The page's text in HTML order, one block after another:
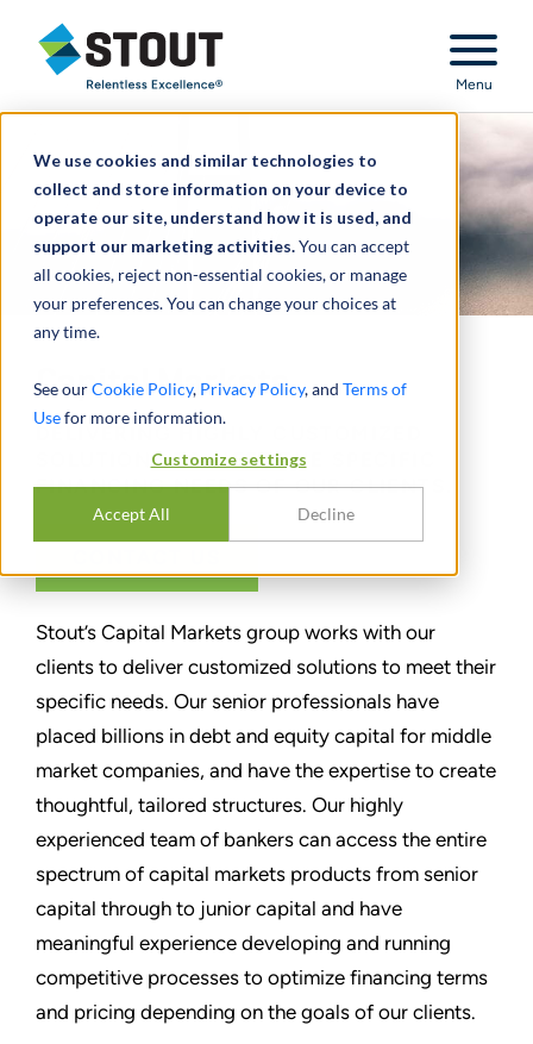
We use cookies and similar technologies to
collect and store information on your device to
operate our site, understand how it is used, and
support our marketing activities.You can accept
all cookies, reject non-essential cookies, or manage
your preferences. You can change your choices at
any time.
See ourCookie Policy, Privacy Policy, and Terms of
Usefor more information.
Customize settings
Accept All Decline
Stout Relentless Excellence
Menu
Capital Markets
SOLUTIONS TO MEET THE SPECIFIC
FINANCING NEEDS OF OUR CLIENTS.
Stout’s Capital Markets group works with our
clients to deliver customized solutions to meet their
specific needs. Our senior professionals have
placed billions in debt and equity capital for middle
market companies, and have the expertise to create
thoughtful, tailored structures. Our highly
experienced team of bankers can access the entire
spectrum of capital markets products from senior
capital through to junior capital and have
meaningful experience developing and running
competitive processes to optimize financing terms
and pricing depending on the goals of our clients.